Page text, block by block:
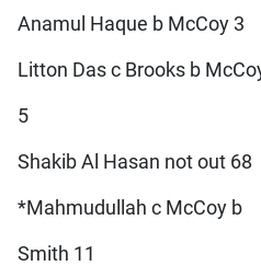
Anamul Haque b McCoy 3
Litton Das c Brooks b
5
Shakib Al Hasan not out 68
*Mahmudullah c McCoy b
Smith 11